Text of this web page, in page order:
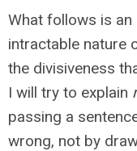
What follows is
intractable nature
the divisiveness
I will try to explain
passing a
wrong, not by